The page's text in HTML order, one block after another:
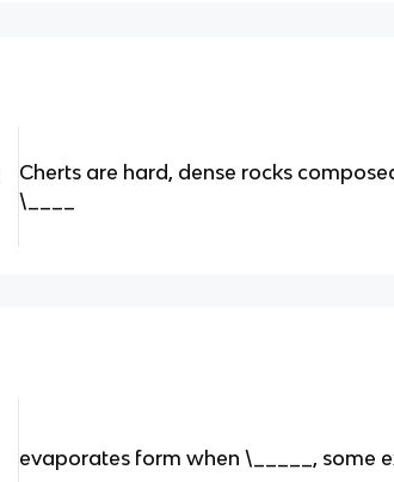
Cherts are hard, dense rocks
\____
evaporates form when \_____, some